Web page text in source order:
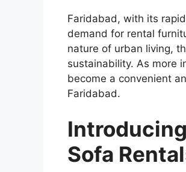
Faridabad, with its
demand for rental
nature of urban living,
sustainability. As more
become a convenient
Faridabad.
Sofa